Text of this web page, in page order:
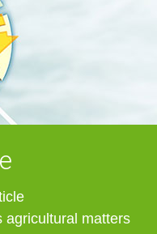
agricultural matters